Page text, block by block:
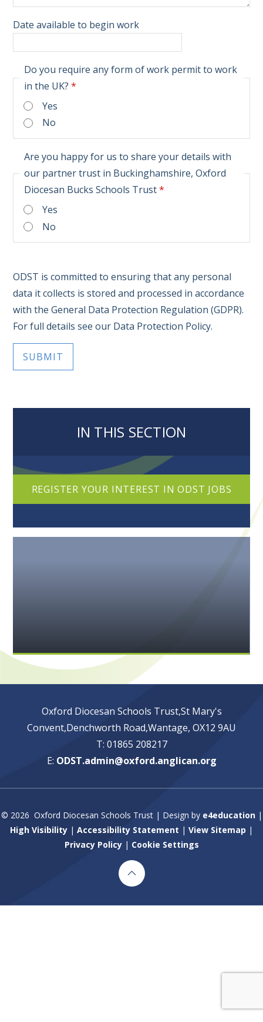
Date available to begin work
Do you require any form of work permit to work
in the UK? *
Yes
No
Are you happy for us to share your details with
our partner trust in Buckinghamshire, Oxford
Diocesan Bucks Schools Trust*
Yes
No
ODST is committed to ensuring that any personal
data it collects is stored and processed in accordance
with the General Data Protection Regulation (GDPR).
For full details see our Data Protection Policy.
SUBMIT
IN THIS SECTION
REGISTER YOUR INTEREST IN ODST JOBS
Oxford Diocesan Schools Trust,St Mary's
Convent,Denchworth Road,Wantage, OX12 9AU
T: 01865 208217
E: ODST.admin@oxford.anglican.org
© 2026 Oxford Diocesan Schools Trust | Design by e4education |
High Visibility | Accessibility Statement | View Sitemap |
Privacy Policy | Cookie Settings